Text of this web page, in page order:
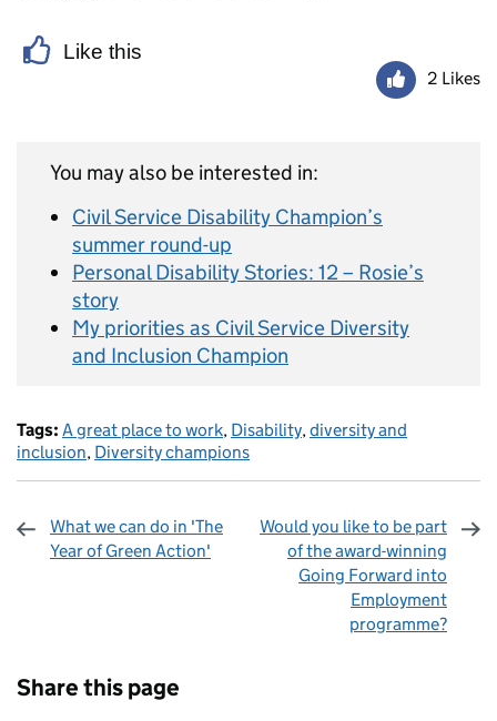
Like this
2 Likes
You may also be interested in:
Civil Service Disability Champion’s
summer round-up
Personal Disability Stories: 12 – Rosie’s
story
My priorities as Civil Service Diversity
and Inclusion Champion
Tags: A great place to work, Disability, diversity and
inclusion, Diversity champions
What we can do in 'The
Year of Green Action'
Would you like to be part
of the award-winning
Going Forward into
Employment
programme?
Share this page